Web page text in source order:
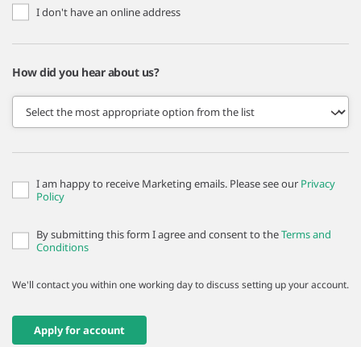
I don't have an online address
How did you hear about us?
I am happy to receive Marketing emails. Please see our Privacy
Policy
By submitting this form I agree and consent to theTerms and
Conditions
We'll contact you within one working day to discuss setting up your account.
Apply for account